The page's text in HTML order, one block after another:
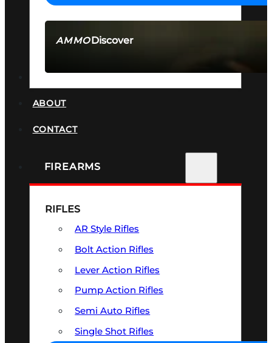
AMMODiscover
ABOUT
CONTACT
FIREARMS
RIFLES
AR Style Rifles
Bolt Action Rifles
Lever Action Rifles
Pump Action Rifles
Semi Auto Rifles
Single Shot Rifles